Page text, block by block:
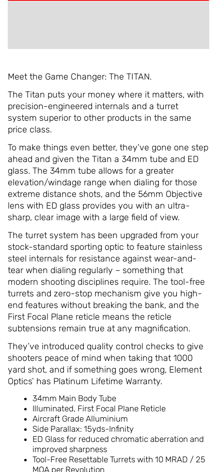
Meet the Game Changer: The TITAN.
The Titan puts your money where it matters, with
precision-engineered internals and a turret
system superior to other products in the same
price class.
To make things even better, they’ve gone one step
ahead and given the Titan a 34mm tube and ED
glass. The 34mm tube allows for a greater
elevation/windage range when dialing for those
extreme distance shots, and the 56mm Objective
lens with ED glass provides you with an ultra-
sharp, clear image with a large field of view.
The turret system has been upgraded from your
stock-standard sporting optic to feature stainless
steel internals for resistance against wear-and-
tear when dialing regularly – something that
modern shooting disciplines require. The tool-free
turrets and zero-stop mechanism give you high-
end features without breaking the bank, and the
First Focal Plane reticle means the reticle
subtensions remain true at any magnification.
They’ve introduced quality control checks to give
shooters peace of mind when taking that 1000
yard shot, and if something goes wrong, Element
Optics’ has Platinum Lifetime Warranty.
34mm Main Body Tube
Illuminated, First Focal Plane Reticle
Aircraft Grade Alluminium
Side Parallax: 15yds-Infinity
ED Glass for reduced chromatic aberration and
improved sharpness
Tool-Free Resettable Turrets with 10 MRAD / 25
MOA per Revolution